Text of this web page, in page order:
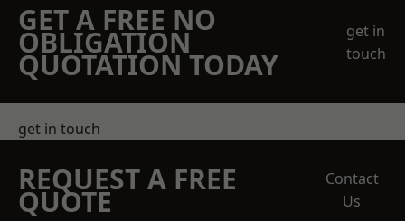
GET A FREE NO
OBLIGATION
QUOTATION TODAY
get in
touch
get in touch
REQUEST A FREE
QUOTE
Contact
Us